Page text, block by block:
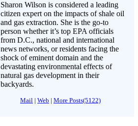
Sharon Wilson is considered a leading
citizen expert on the impacts of shale oil
and gas extraction. She is the go-to
person whether it’s top EPA officials
from D.C., national and international
news networks, or residents facing the
shock of eminent domain and the
devastating environmental effects of
natural gas development in their
backyards.
Mail | Web | More Posts(5122)